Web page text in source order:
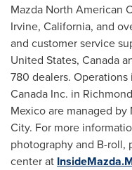
Mazda North American
Irvine, California, and
and customer service
United States, Canada
780 dealers. Operations
Canada Inc. in
Mexicoare managed by
City. For more
photography and B-roll,
center at